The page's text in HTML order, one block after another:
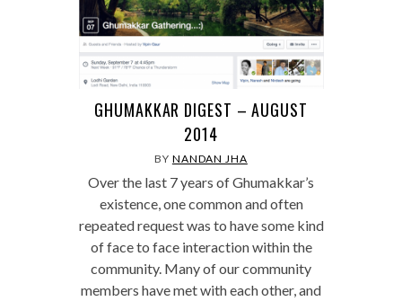
GHUMAKKAR DIGEST – AUGUST
2014
BY NANDAN JHA
Over the last 7 years of Ghumakkar’s
existence, one common and often
repeated request was to have some kind
of face to face interaction within the
community. Many of our community
members have met with each other, and